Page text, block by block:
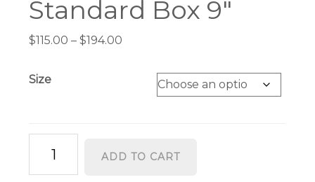
Standard Box 9″
$115.00 – $194.00
$115.00
through
Size
9"
ADD TO CART